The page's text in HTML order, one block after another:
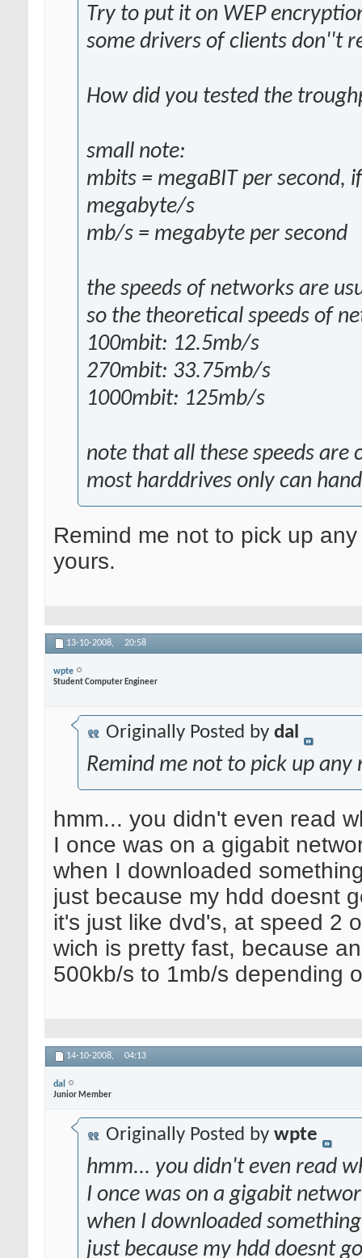
Try to put it on WEP
some drivers of clients don''t
How did you tested the
small note:
mbits = megaBIT per second,
megabyte/s
mb/s = megabyte per second
the speeds of networks are
so the theoretical speeds of
100mbit: 12.5mb/s
270mbit: 33.75mb/s
1000mbit: 125mb/s
note that all these speeds
most harddrives only can
Remind me not to pick up
yours.
13-10-2008, 20:58
wpte
Student Computer Engineer
Originally Posted by dal
Remind me not to pick up
hmm... you didn't even read
I once was on a gigabit
when I downloaded
just because my hdd doesnt
it's just like dvd's, at speed 2
wich is pretty fast, because
500kb/s to 1mb/s depending
14-10-2008, 04:13
dal
Junior Member
Originally Posted by wpte
hmm... you didn't even read
I once was on a gigabit
when I downloaded
just because my hdd doesnt